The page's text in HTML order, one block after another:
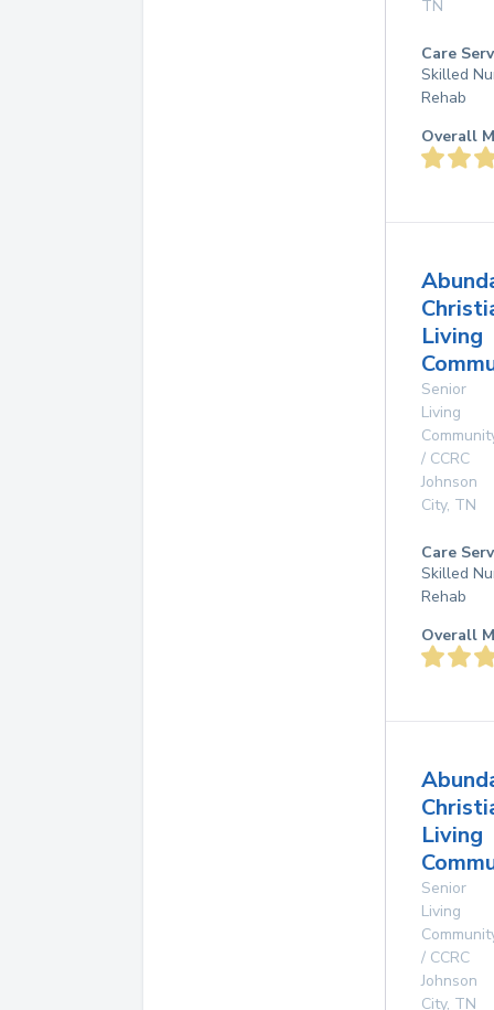
TN
Care
Skilled
Rehab
Overall
Living
Senior
Living
/ CCRC
Johnson
City, TN
Care
Skilled
Rehab
Overall
Living
Senior
Living
/ CCRC
Johnson
City, TN